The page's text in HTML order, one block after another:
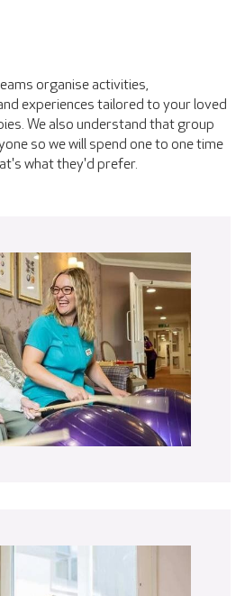
organise activities,
experiences tailored to your loved
We also understand that group
so we will spend one to one time
what they'd prefer.